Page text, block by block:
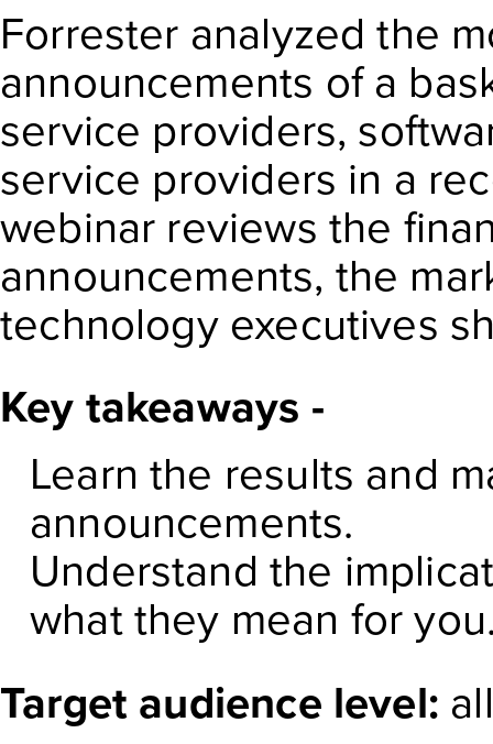
Forrester analyzed the
announcements of a
service providers,
service providers in a
webinar reviews the
announcements, the
technology executives
Key takeaways -
Learn the results and
announcements.
Understand the
what they mean for
Target audience level: